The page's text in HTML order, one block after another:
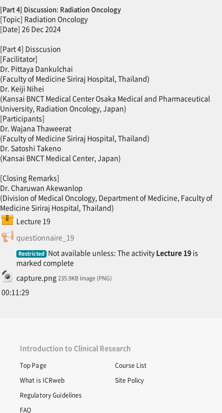
[Part 4] Discussion: Radiation Oncology
[Topic] Radiation Oncology
[Date] 26 Dec 2024
[Part 4] Disscusion
[Facilitator]
Dr. Pittaya Dankulchai
(Faculty of Medicine Siriraj Hospital, Thailand)
Dr. Keiji Nihei
(Kansai BNCT Medical Center Osaka Medical and Pharmaceutical
University, Radiation Oncology, Japan)
[Participants]
Dr. Wajana Thaweerat
(Faculty of Medicine Siriraj Hospital, Thailand)
Dr. Satoshi Takeno
(Kansai BNCT Medical Center, Japan)
[Closing Remarks]
Dr. Charuwan Akewanlop
(Division of Medical Oncology, Department of Medicine, Faculty of
Medicine Siriraj Hospital, Thailand)
Lecture 19SCORM package
questionnaire_19Feedback
Restricted Not available unless: The activity Lecture 19 is
marked complete
capture.png
File 235.9KB Image (PNG)
00:11:29
Introduction to Clinical Research
Top Page
What is ICRweb
Regulatory Guidelines
FAQ
Course List
Site Policy